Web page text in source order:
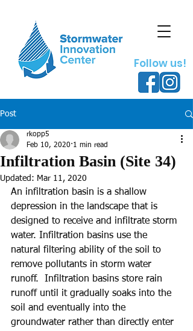
Follow us!
Post
Infiltration Basin (Site 34)
rkopp5
Feb 10, 2020 1 min read
Updated: Mar 11, 2020
An infiltration basin is a shallow
depression in the landscape that is
designed to receive and infiltrate storm
water. Infiltration basins use the
natural filtering ability of the soil to
remove pollutants in storm water
runoff.  Infiltration basins store rain
runoff until it gradually soaks into the
soil and eventually into the
groundwater rather than directly enter